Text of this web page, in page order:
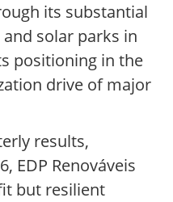
its substantial
solar parks in
positioning in the
drive of major
results,
EDP Renováveis
but resilient